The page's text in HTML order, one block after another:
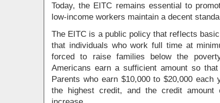
Today, the EITC remains essential to
low-income workers maintain a decent
The EITC is a public policy that reflects
that individuals who work full time at
forced to raise families below the
Americans earn a sufficient amount so
Parents who earn $10,000 to $20,000
the highest credit, and the credit amount